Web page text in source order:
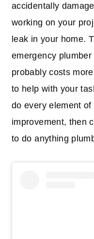
accidentally
working on your
leak in your home.
emergency
probably costs
to help with your
do every element
improvement, then
to do anything